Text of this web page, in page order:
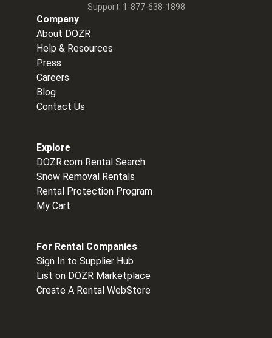
Support: 1-877-638-1898
Company
About DOZR
Help & Resources
Press
Careers
Blog
Contact Us
Explore
DOZR.com Rental Search
Snow Removal Rentals
Rental Protection Program
My Cart
For Rental Companies
Sign In to Supplier Hub
List on DOZR Marketplace
Create A Rental WebStore